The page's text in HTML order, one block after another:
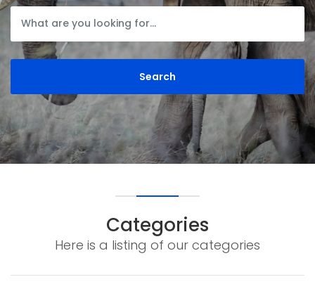
Categories
Here is a listing of our categories